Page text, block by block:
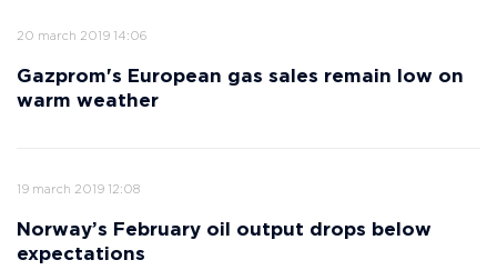
20 march 2019 14:06
Gazprom's European gas sales remain low on
warm weather
19 march 2019 12:08
Norway’s February oil output drops below
expectations